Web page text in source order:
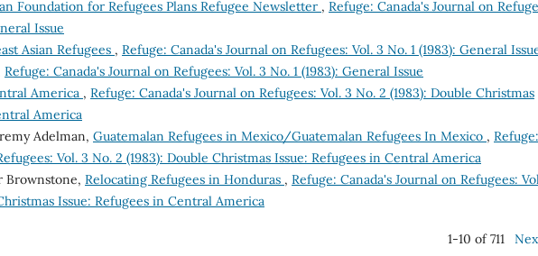
Foundation for Refugees Plans Refugee Newsletter , Refuge: Canada's Journal on
Issue
Asian Refugees , Refuge: Canada's Journal on Refugees: Vol. 3 No. 1 (1983): General
Refuge: Canada's Journal on Refugees: Vol. 3 No. 1 (1983): General Issue
America , Refuge: Canada's Journal on Refugees: Vol. 3 No. 2 (1983): Double Christmas
America
Adelman, Guatemalan Refugees in Mexico/Guatemalan Refugees In Mexico , Refuge:
Vol. 3 No. 2 (1983): Double Christmas Issue: Refugees in Central America
Brownstone, Relocating Refugees in Honduras , Refuge: Canada's Journal on Refugees:
Issue: Refugees in Central America
1-10 of 711